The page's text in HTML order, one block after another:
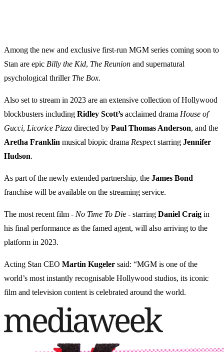
Among the new and exclusive first-run MGM series coming soon to
Stan are epic Billy the Kid, The Reunion and supernatural
psychological thriller The Box.
Also set to stream in 2023 are an extensive collection of Hollywood
blockbusters including Ridley Scott’s acclaimed drama House of
Gucci, Licorice Pizza directed by Paul Thomas Anderson, and the
Aretha Franklin musical biopic drama Respectstarring Jennifer
Hudson.
As part of the newly extended partnership, the James Bond
franchise will be available on the streaming service.
The most recent film - No Time To Die - starring Daniel Craig in
his final performance as the famed agent, will also arriving to the
platform in 2023.
Acting Stan CEO Martin Kugeler said: “MGM is one of the
world’s most instantly recognisable Hollywood studios, its iconic
film and television content is celebrated around the world.